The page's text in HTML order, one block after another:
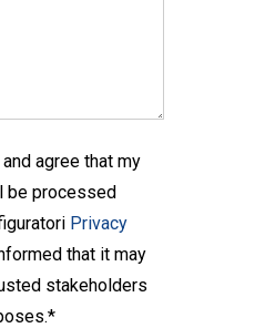
agree that my
be processed
Privacy
that it may
stakeholders